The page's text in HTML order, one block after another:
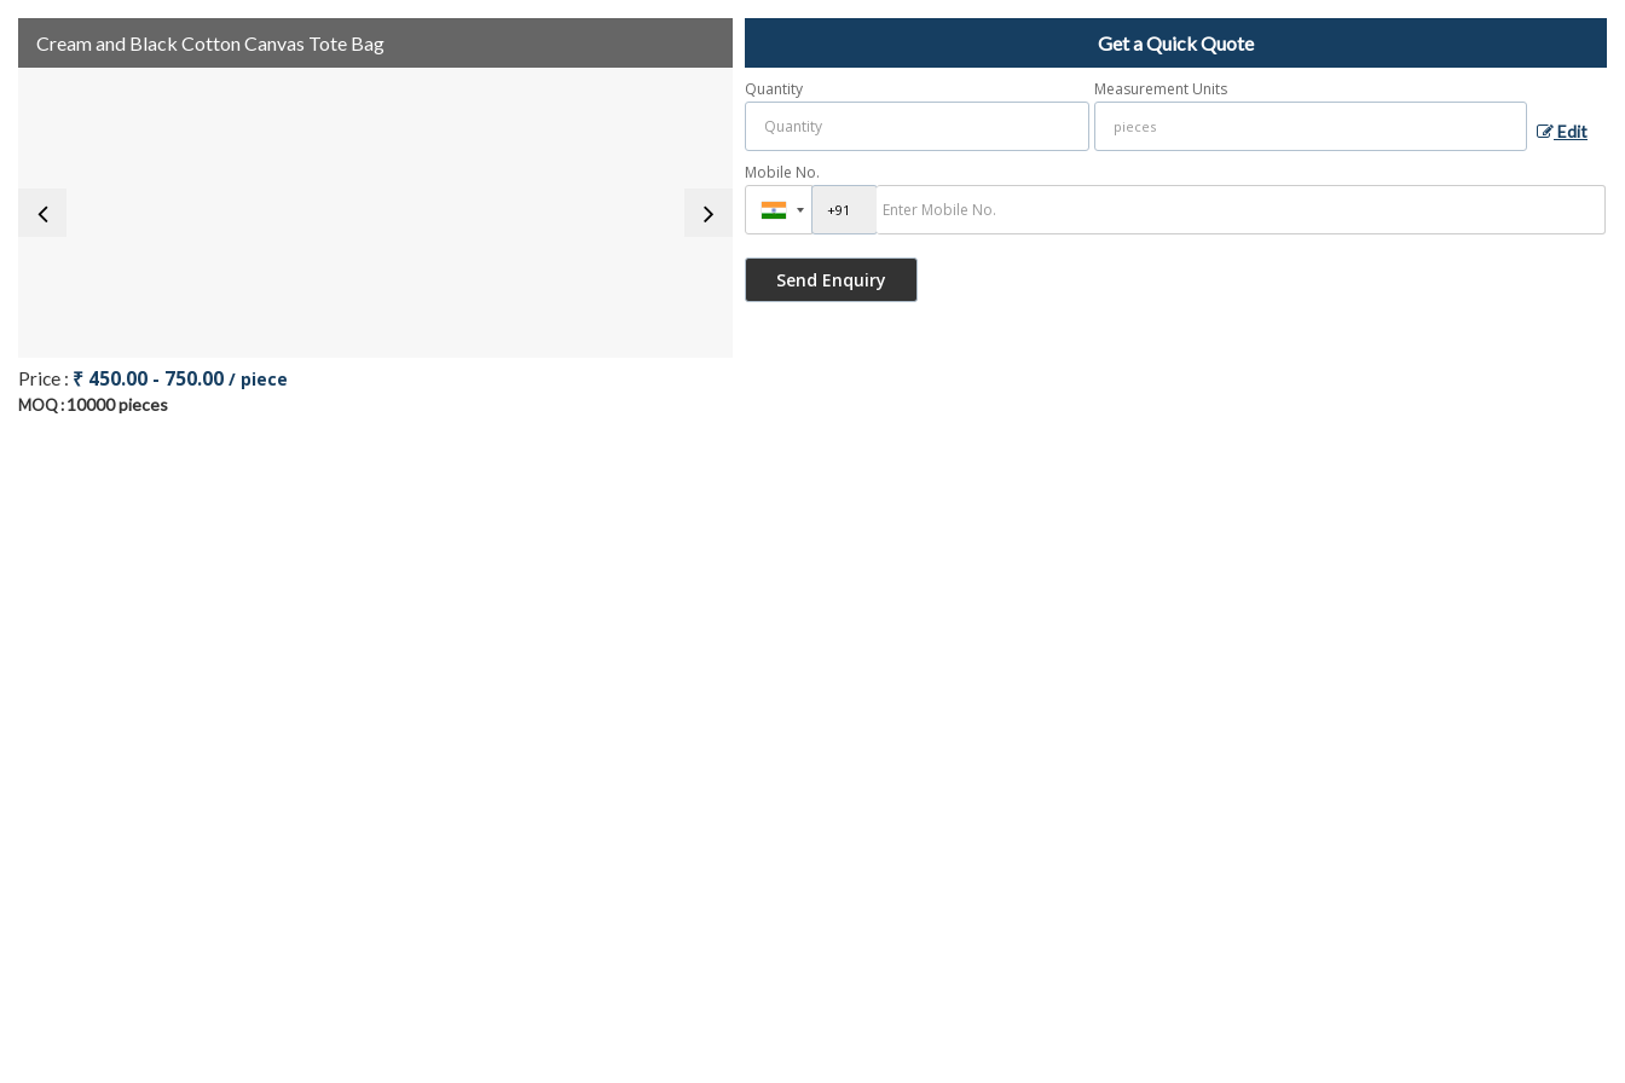
Cream and Black Cotton Canvas Tote Bag
Price : ₹ 450.00 - 750.00 / piece
MOQ : 10000 pieces
Get a Quick Quote
Quantity Measurement Units
Edit
Mobile No.